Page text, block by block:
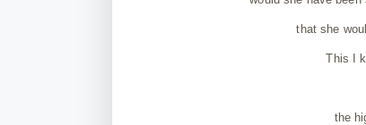
that she
This I
the